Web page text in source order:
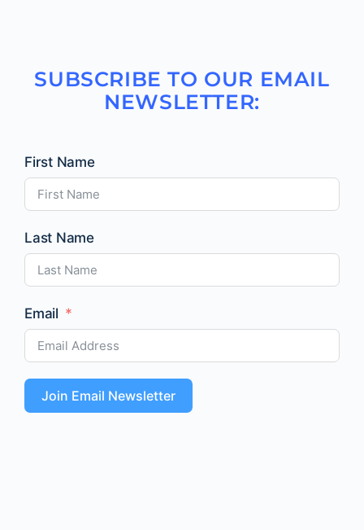
SUBSCRIBE TO OUR EMAIL
NEWSLETTER:
First Name
Last Name
Email
Join Email Newsletter